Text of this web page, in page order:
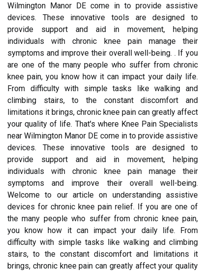
Wilmington Manor DE come in to provide assistive
devices. These innovative tools are designed to
provide support and aid in movement, helping
individuals with chronic knee pain manage their
symptoms and improve their overall well-being. . If you
are one of the many people who suffer from chronic
knee pain, you know how it can impact your daily life.
From difficulty with simple tasks like walking and
climbing stairs, to the constant discomfort and
limitations it brings, chronic knee pain can greatly affect
your quality of life. That's where Knee Pain Specialists
near Wilmington Manor DE come in to provide assistive
devices. These innovative tools are designed to
provide support and aid in movement, helping
individuals with chronic knee pain manage their
symptoms and improve their overall well-being.
Welcome to our article on understanding assistive
devices for chronic knee pain relief. If you are one of
the many people who suffer from chronic knee pain,
you know how it can impact your daily life. From
difficulty with simple tasks like walking and climbing
stairs, to the constant discomfort and limitations it
brings, chronic knee pain can greatly affect your quality